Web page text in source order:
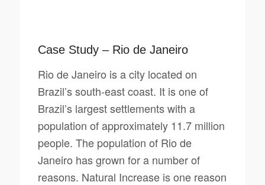
Case Study – Rio de Janeiro
Rio de Janeiro is a city located on
Brazil’s south-east coast. It is one of
Brazil’s largest settlements with a
population of approximately 11.7 million
people. The population of Rio de
Janeiro has grown for a number of
reasons. Natural Increase is one reason